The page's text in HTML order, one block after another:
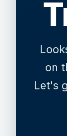
on
Let's